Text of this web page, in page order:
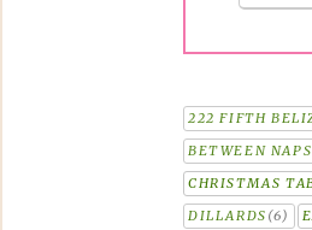
222 FIFTH
BETWEEN
CHRISTMAS
DILLARDS (6)